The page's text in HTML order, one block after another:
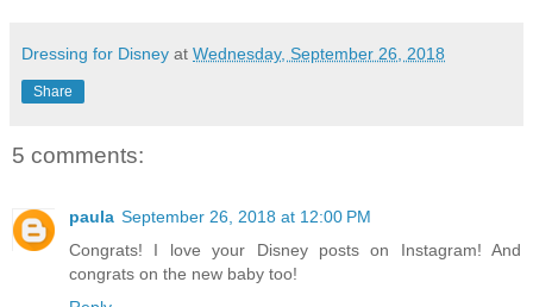
Dressing for Disney at Wednesday, September 26, 2018
Share
5 comments:
paula September 26, 2018 at 12:00 PM
Congrats! I love your Disney posts on Instagram! And
congrats on the new baby too!